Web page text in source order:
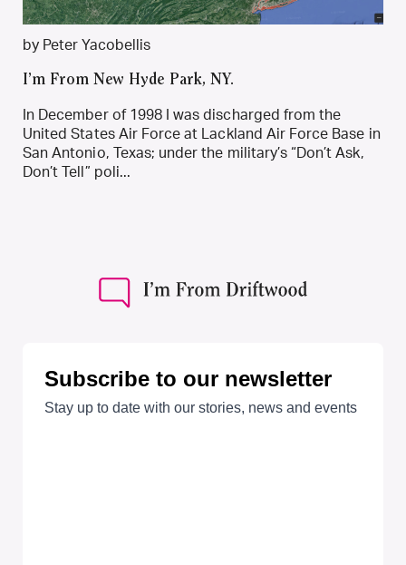
by Peter Yacobellis
I’m From New Hyde Park, NY.
In December of 1998 I was discharged from the
United States Air Force at Lackland Air Force Base in
San Antonio, Texas; under the military’s “Don’t Ask,
Don’t Tell” poli...